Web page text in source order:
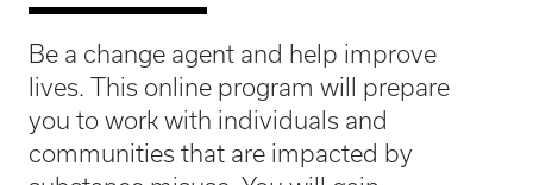
Be a change agent and help improve
lives. This online program will prepare
you to work with individuals and
communities that are impacted by